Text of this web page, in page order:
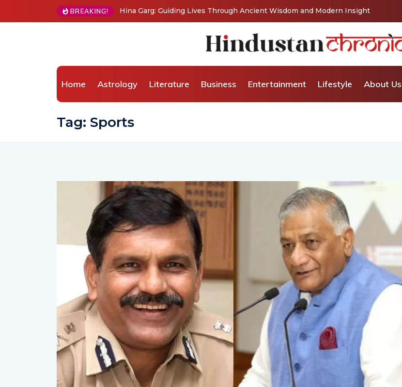
BREAKING!
Home Astrology Literature Business Entertainment Lifestyle About Us